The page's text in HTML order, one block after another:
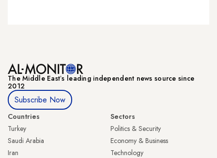
The Middle Eastʼs leading independent news source since
2012
Subscribe Now
Countries
Turkey
Saudi Arabia
Iran
Sectors
Politics & Security
Economy & Business
Technology